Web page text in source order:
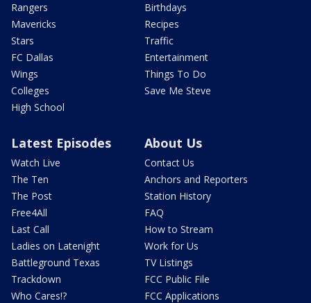
Rangers
Mavericks
Stars
FC Dallas
Wings
Colleges
High School
Birthdays
Recipes
Traffic
Entertainment
Things To Do
Save Me Steve
Latest Episodes
Watch Live
The Ten
The Post
Free4All
Last Call
Ladies on Latenight
Battleground Texas
Trackdown
Who Cares!?
About Us
Contact Us
Anchors and Reporters
Station History
FAQ
How to Stream
Work for Us
TV Listings
FCC Public File
FCC Applications